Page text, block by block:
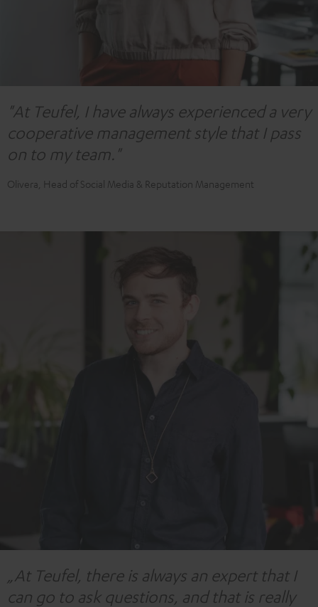
"At Teufel, I have always experienced a very
cooperative management style that I pass
on to my team."
Olivera, Head of Social Media & Reputation Management
„At Teufel, there is always an expert that I
can go to ask questions, and that is really